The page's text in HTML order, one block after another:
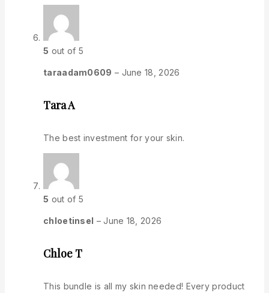
5 out of 5
taraadam0609 – June 18, 2026
Tara A
The best investment for your skin.
5 out of 5
chloetinsel –June 18, 2026
Chloe T
This bundle is all my skin needed! Every product